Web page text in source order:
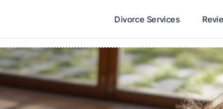
Divorce Services